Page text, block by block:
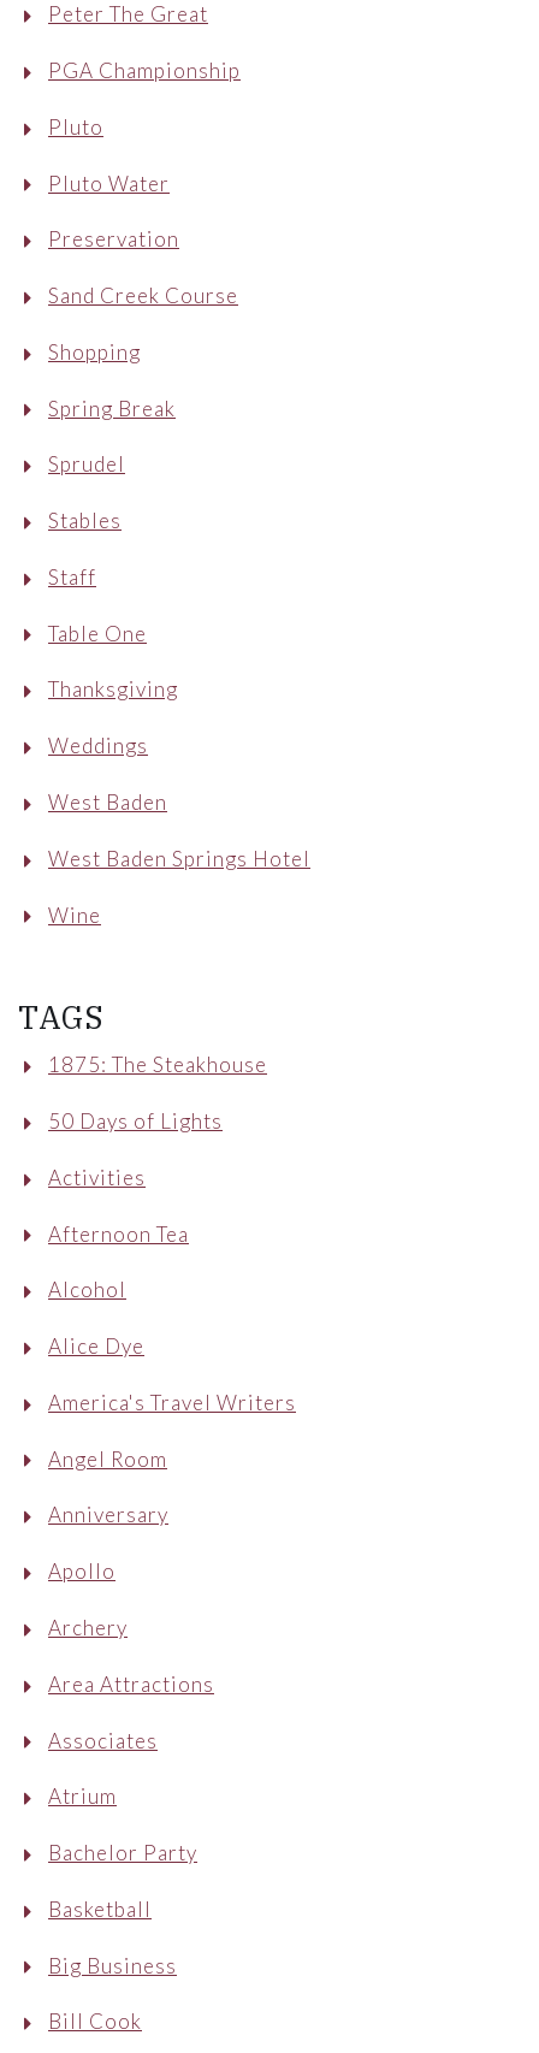
Peter The Great
PGA Championship
Pluto
Pluto Water
Preservation
Sand Creek Course
Shopping
Spring Break
Sprudel
Stables
Staff
Table One
Thanksgiving
Weddings
West Baden
West Baden Springs Hotel
Wine
TAGS
1875: The Steakhouse
50 Days of Lights
Activities
Afternoon Tea
Alcohol
Alice Dye
America's Travel Writers
Angel Room
Anniversary
Apollo
Archery
Area Attractions
Associates
Atrium
Bachelor Party
Basketball
Big Business
Bill Cook